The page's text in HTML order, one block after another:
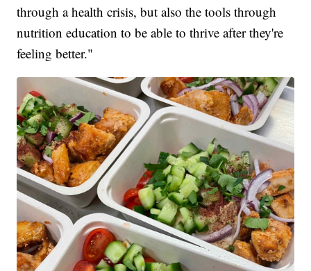
through a health crisis, but also the tools through
nutrition education to be able to thrive after they're
feeling better."